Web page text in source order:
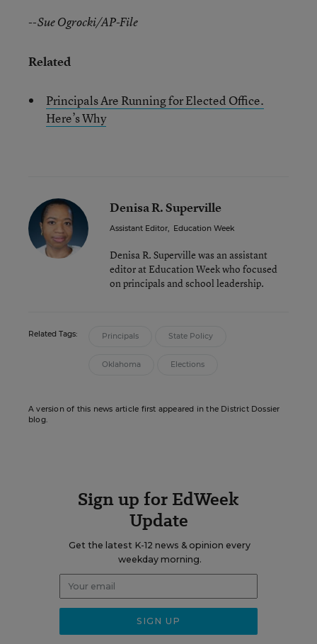
--Sue Ogrocki/AP-File
Related
Principals Are Running for Elected Office.
Here’s Why
Denisa R. Superville
Assistant Editor, Education Week
Denisa R. Superville was an assistant
editor at Education Week who focused
on principals and school leadership.
Related Tags: Principals State Policy
Oklahoma Elections
A version of this news article first appeared in the District Dossier
blog.
Sign up for EdWeek
Update
Get the latest K-12 news & opinion every
weekday morning.